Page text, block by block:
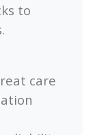
to
care